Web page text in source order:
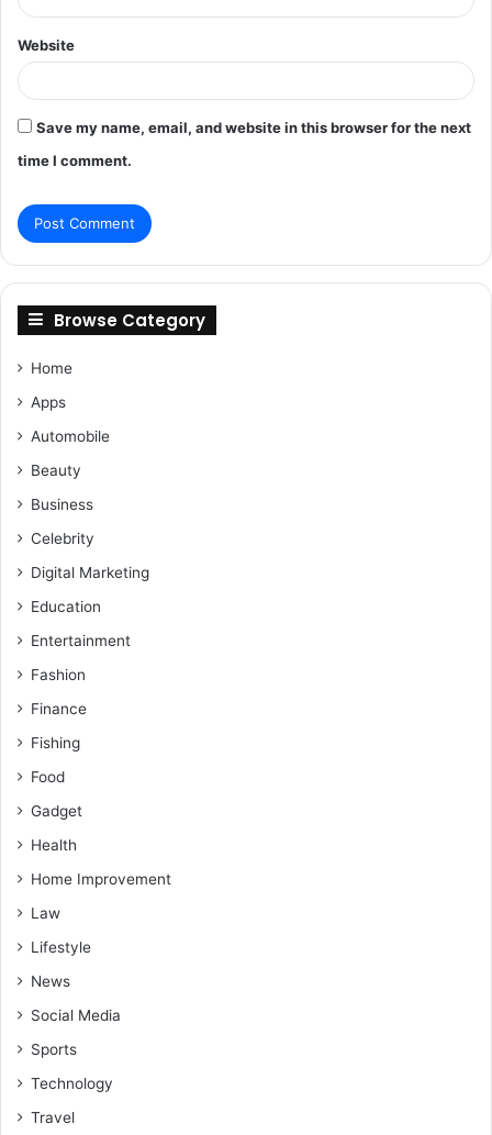
Website
Save my name, email, and website in this browser for the next
time I comment.
Browse Category
Home
Apps
Automobile
Beauty
Business
Celebrity
Digital Marketing
Education
Entertainment
Fashion
Finance
Fishing
Food
Gadget
Health
Home Improvement
Law
Lifestyle
News
Social Media
Sports
Technology
Travel